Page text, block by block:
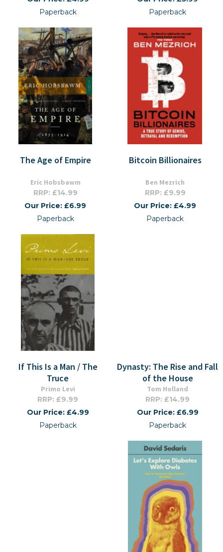
Paperback
Paperback
The Age of Empire
Eric Hobsbawm
RRP: £14.99
Our Price: £6.99
Paperback
Bitcoin Billionaires
Ben Mezrich
RRP: £9.99
Our Price: £4.99
Paperback
If This Is a Man / The
Truce
Primo Levi
RRP: £9.99
Our Price: £4.99
Paperback
Dynasty: The Rise and Fall
of the House
Tom Holland
RRP: £14.99
Our Price: £6.99
Paperback